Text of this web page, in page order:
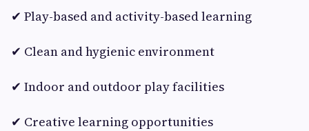
✔ Play-based and activity-based learning
✔ Clean and hygienic environment
✔ Indoor and outdoor play facilities
✔ Creative learning opportunities